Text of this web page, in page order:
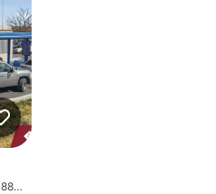
2525 N Prince St, Clovis, NM 88101